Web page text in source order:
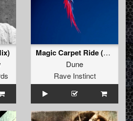
Magic Carpet Ride (Painbringer Remix)
Dune
Rave Instinct